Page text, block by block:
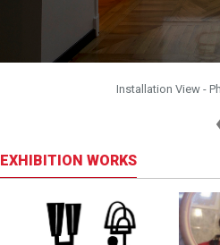
Installation View -
EXHIBITION WORKS